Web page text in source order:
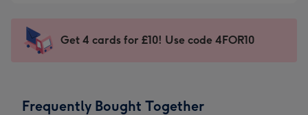
mm
impression
-
x
Sent
instantly
Get 4 cards for £10! Use code 4FOR10
Frequently Bought Together